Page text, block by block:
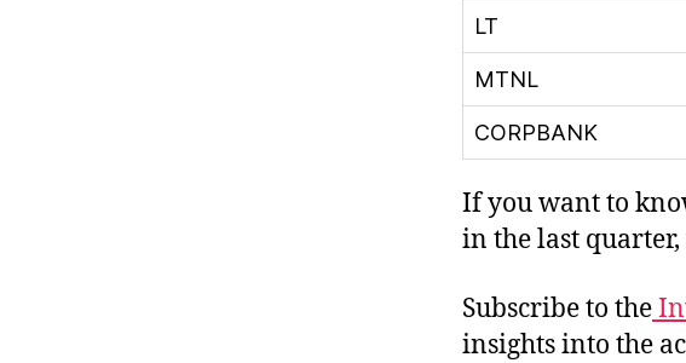
LT
MTNL
CORPBANK
If you want to
in the last
Subscribe to the
insights into the